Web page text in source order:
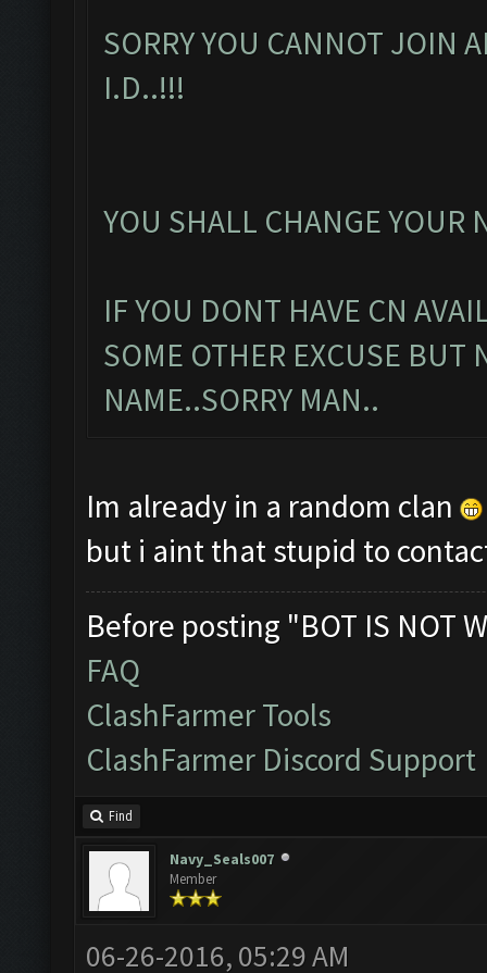
SORRY YOU CANNOT JOIN
I.D..!!!
YOU SHALL CHANGE YOUR
IF YOU DONT HAVE CN
SOME OTHER EXCUSE BUT
NAME..SORRY MAN..
Im already in a random clan
but i aint that stupid to
Before posting "BOT IS NOT
FAQ
ClashFarmer Tools
ClashFarmer Discord Support
Find
Navy_Seals007
Member
06-26-2016, 05:29 AM